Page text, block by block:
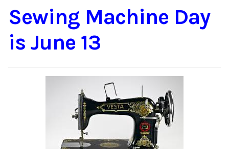
Content
child
About Us
Sewing Machine Day
is June 13